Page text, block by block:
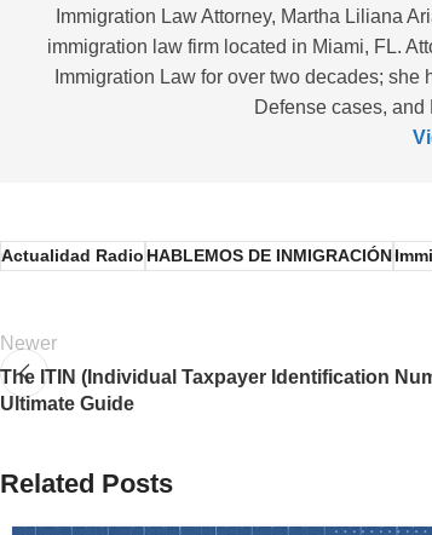
Immigration Law Attorney, Martha Liliana
immigration law firm located in Miami, FL.
Immigration Law for over two decades;
Defense cases,
Actualidad RadioHABLEMOS DE INMIGRACIÓN
Newer
The ITIN (Individual Taxpayer Identification
Ultimate Guide
Related Posts